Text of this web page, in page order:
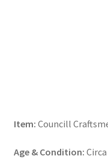
Item: Councill
Age & Condition: